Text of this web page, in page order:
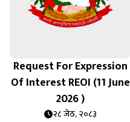
Request For Expression
Of Interest REOI (11 June
2026 )
२८ जेठ, २०८३